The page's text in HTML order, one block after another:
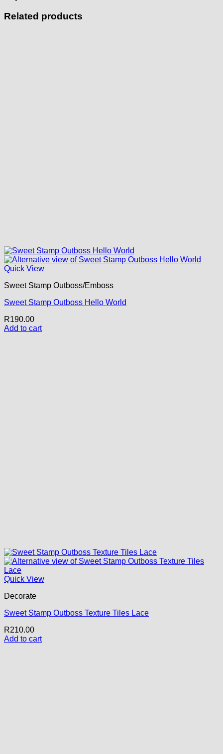
Related products
Quick View
Sweet Stamp Outboss/Emboss
Sweet Stamp Outboss Hello World
R190.00
Add to cart
Quick View
Decorate
Sweet Stamp Outboss Texture Tiles Lace
R210.00
Add to cart